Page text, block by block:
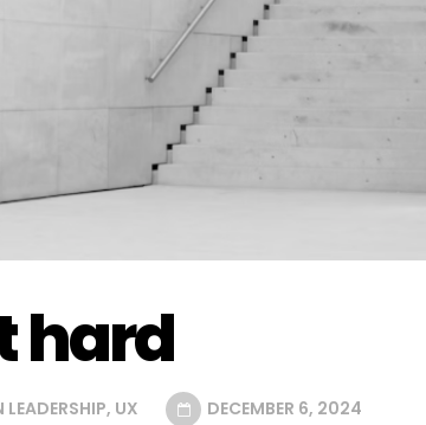
hard
LEADERSHIP, UX DECEMBER 6, 2024